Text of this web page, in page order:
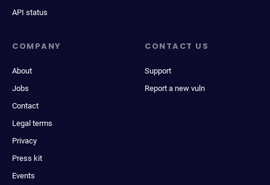
API status
COMPANY
About
Jobs
Contact
Legal terms
Privacy
Press kit
Events
CONTACT US
Support
Report a new vuln